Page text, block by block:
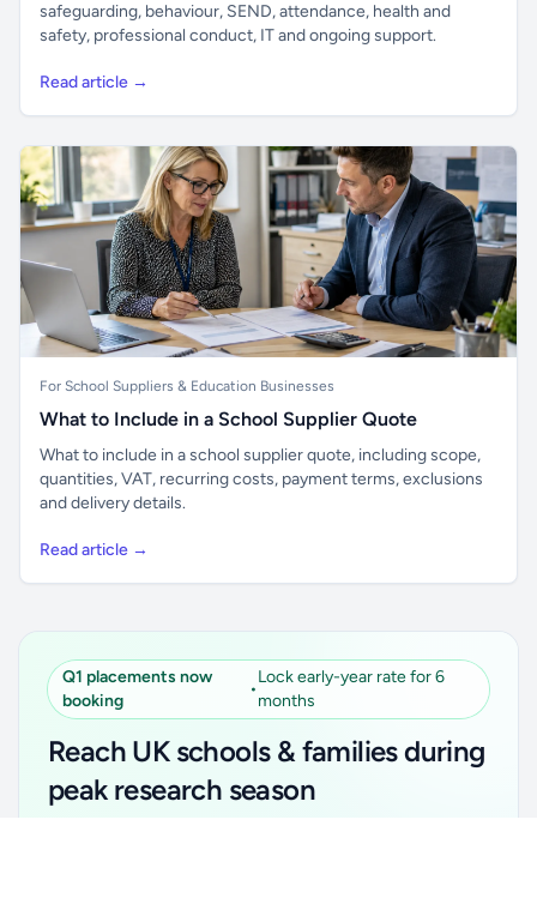
safeguarding, behaviour, SEND, attendance, health and
safety, professional conduct, IT and ongoing support.
Read article →
For School Suppliers & Education Businesses
What to Include in a School Supplier Quote
What to include in a school supplier quote, including scope,
quantities, VAT, recurring costs, payment terms, exclusions
and delivery details.
Read article →
Q1 placements now
booking
•
Lock early-year rate for 6
months
Reach UK schools & families during
peak research season